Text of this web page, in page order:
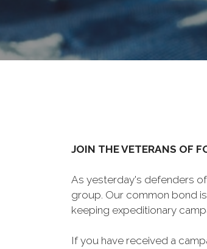
JOIN THE VETERANS OF
As yesterday's defenders
group. Our common bond
keeping expeditionary
If you have received a